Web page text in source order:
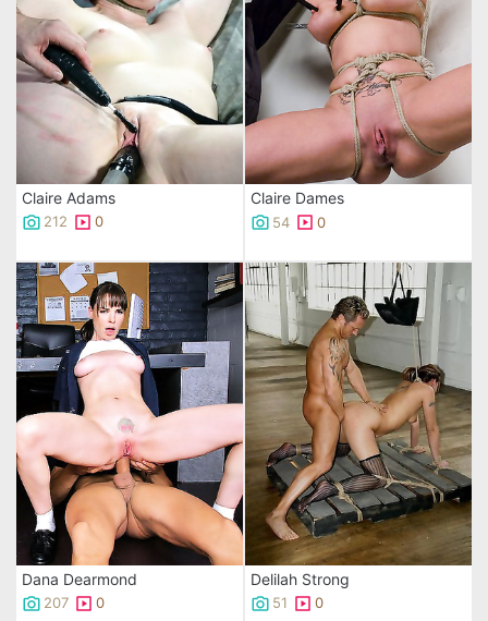
Claire Adams
212 0
Claire Dames
54 0
Dana Dearmond
207 0
Delilah Strong
51 0